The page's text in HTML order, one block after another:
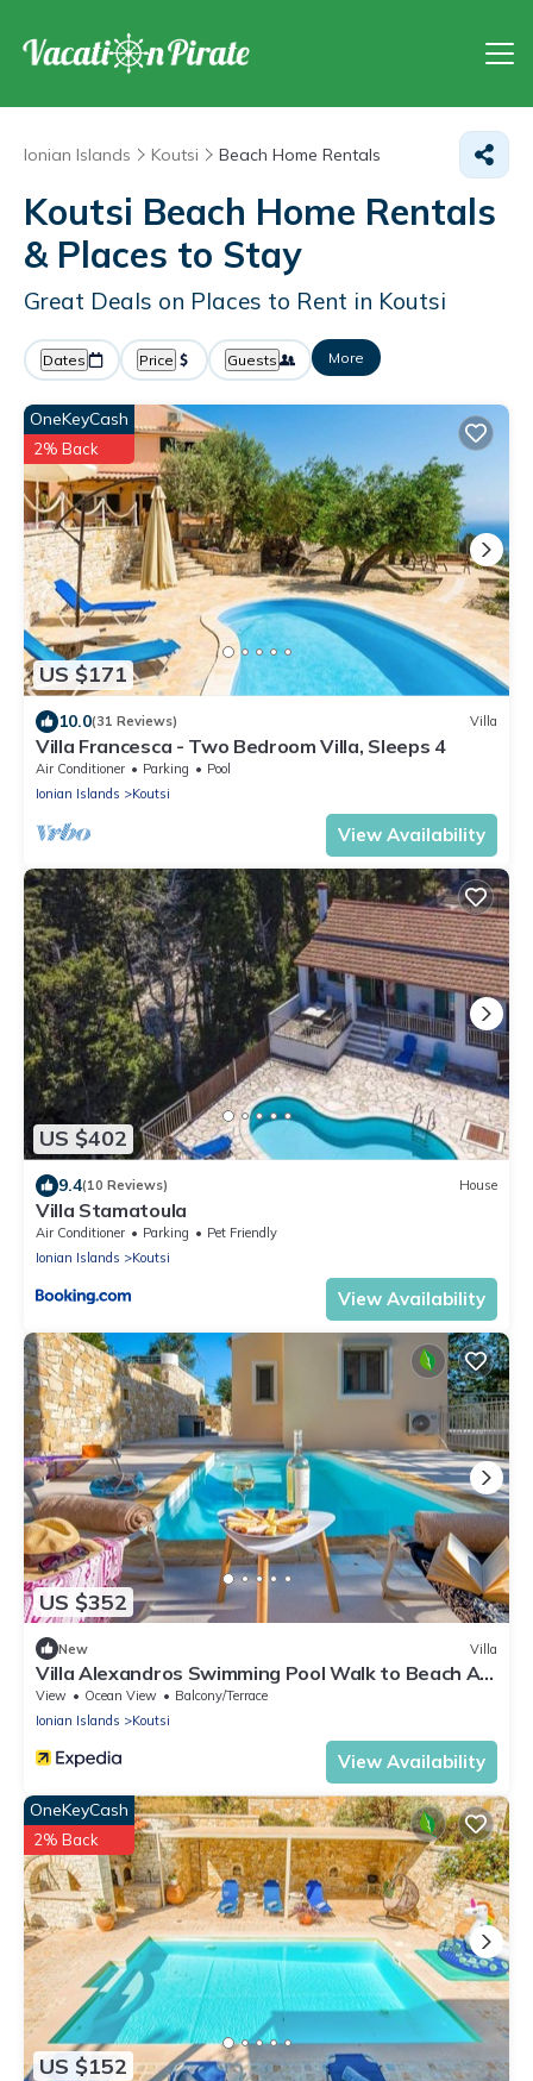
Ionian Islands Koutsi Beach Home Rentals
Koutsi Beach Home Rentals
& Places to Stay
Great Deals on Places to Rent in Koutsi
Dates Price Guests More
US $171
OneKeyCash
2% Back
10.0(31 Reviews) Villa
Villa Francesca - Two Bedroom Villa, Sleeps 4
Air Conditioner Parking
Pool
Ionian Islands
Koutsi
View Availability
US $402
9.4(10 Reviews) House
Villa Stamatoula
Air Conditioner Parking
Pet Friendly
Ionian Islands
Koutsi
View Availability
US $352
New Villa
Villa Alexandros Swimming Pool Walk to Beach A C
Wifi - 3454
View Ocean View
Balcony/Terrace
Ionian Islands
Koutsi
View Availability
US $152
OneKeyCash
2% Back